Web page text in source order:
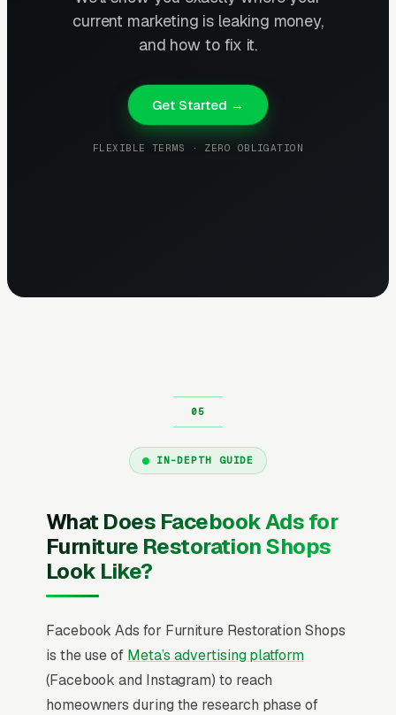
current marketing is leaking money,
and how to fix it.
Get Started →
FLEXIBLE TERMS · ZERO OBLIGATION
IN-DEPTH GUIDE
What Does Facebook Ads for
Furniture Restoration Shops
Look Like?
Facebook Ads for Furniture Restoration Shops
is the use of Meta’s advertising platform
(Facebook and Instagram) to reach
homeowners during the research phase of